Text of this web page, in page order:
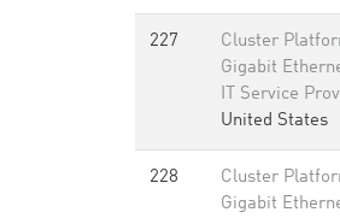
227
Cluster
Gigabit
IT Service
United States
228
Cluster
Gigabit